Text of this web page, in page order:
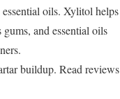
oils. Xylitol helps
and essential oils
buildup. Read reviews